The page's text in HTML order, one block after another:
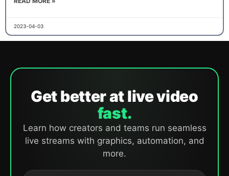
2023-04-03
Get better at live video
fast.
Learn how creators and teams run seamless
live streams with graphics, automation, and
more.